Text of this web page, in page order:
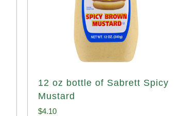
12 oz bottle of Sabrett Spicy
Mustard
$4.10